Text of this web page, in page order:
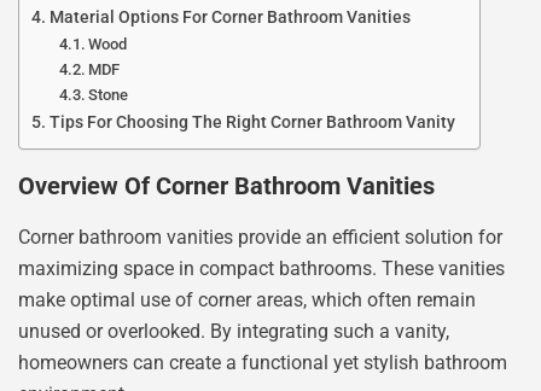
Material Options For Corner Bathroom Vanities
Wood
MDF
Stone
Tips For Choosing The Right Corner Bathroom Vanity
Overview Of Corner Bathroom Vanities
Corner bathroom vanities provide an efficient solution for
maximizing space in compact bathrooms. These vanities
make optimal use of corner areas, which often remain
unused or overlooked. By integrating such a vanity,
homeowners can create a functional yet stylish bathroom